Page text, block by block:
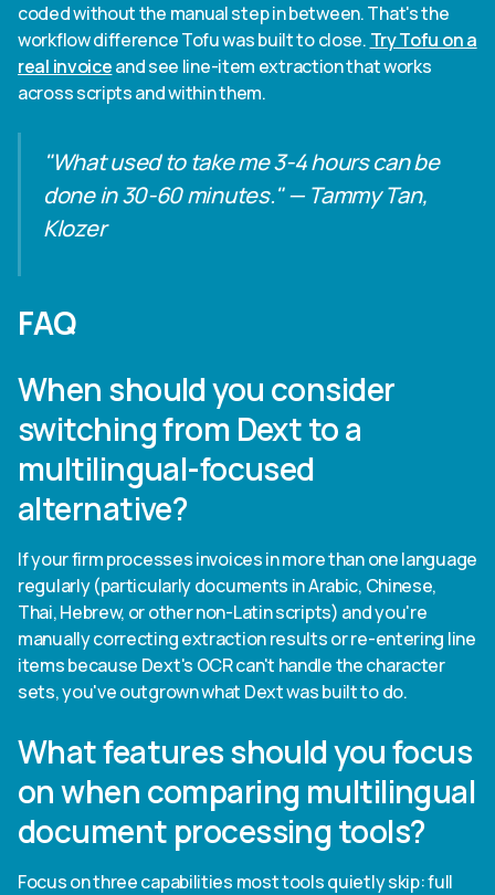
coded without the manual step in between. That's the
workflow difference Tofu was built to close. Try Tofu on a
real invoiceand see line-item extraction that works
across scripts and within them.
"What used to take me 3-4 hours can be
done in 30-60 minutes." — Tammy Tan,
Klozer
FAQ
When should you consider
switching from Dext to a
multilingual-focused
alternative?
If your firm processes invoices in more than one language
regularly (particularly documents in Arabic, Chinese,
Thai, Hebrew, or other non-Latin scripts) and you're
manually correcting extraction results or re-entering line
items because Dext's OCR can't handle the character
sets, you've outgrown what Dext was built to do.
What features should you focus
on when comparing multilingual
document processing tools?
Focus on three capabilities most tools quietly skip: full